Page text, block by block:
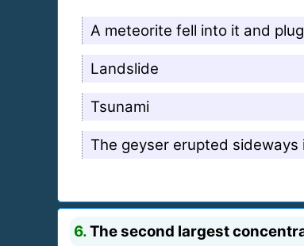
A meteorite fell into it and
Landslide
Tsunami
The geyser erupted sideways
6.The second largest